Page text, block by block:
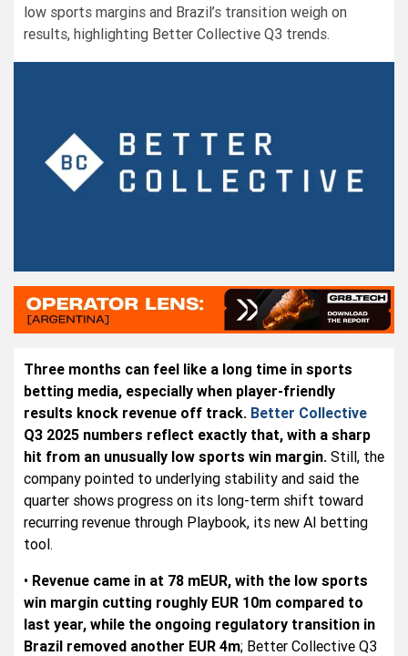
low sports margins and Brazil’s transition weigh on
results, highlighting Better Collective Q3 trends.
Three months can feel like a long time in sports
betting media, especially when player-friendly
results knock revenue off track. Better Collective
Q3 2025 numbers reflect exactly that, with a sharp
hit from an unusually low sports win margin. Still, the
company pointed to underlying stability and said the
quarter shows progress on its long-term shift toward
recurring revenue through Playbook, its new AI betting
tool.
• Revenue came in at 78 mEUR, with the low sports
win margin cutting roughly EUR 10m compared to
last year, while the ongoing regulatory transition in
Brazil removed another EUR 4m; Better Collective Q3